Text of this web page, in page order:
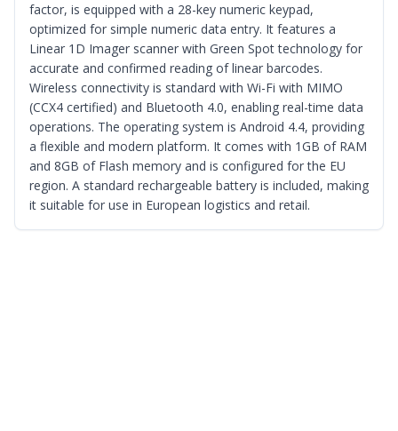
factor, is equipped with a 28-key numeric keypad,
optimized for simple numeric data entry. It features a
Linear 1D Imager scanner with Green Spot technology for
accurate and confirmed reading of linear barcodes.
Wireless connectivity is standard with Wi-Fi with MIMO
(CCX4 certified) and Bluetooth 4.0, enabling real-time data
operations. The operating system is Android 4.4, providing
a flexible and modern platform. It comes with 1GB of RAM
and 8GB of Flash memory and is configured for the EU
region. A standard rechargeable battery is included, making
it suitable for use in European logistics and retail.